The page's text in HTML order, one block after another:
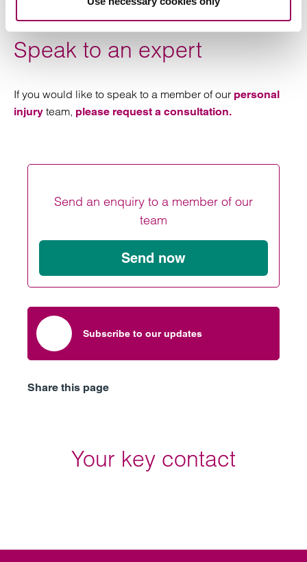
adjoining the Hollies Estate.
Speak to an expert
If you would like to speak to a member of our personal
injury team, please request a consultation.
Send an enquiry to a member of our
team
Send now
Subscribe to our updates
Share this page
Your key contact